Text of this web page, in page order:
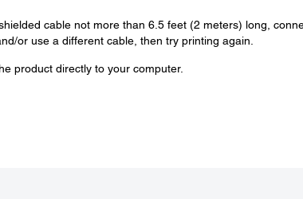
cable not more than 6.5 feet (2 meters) long,
or use a different cable, then try printing again.
product directly to your computer.